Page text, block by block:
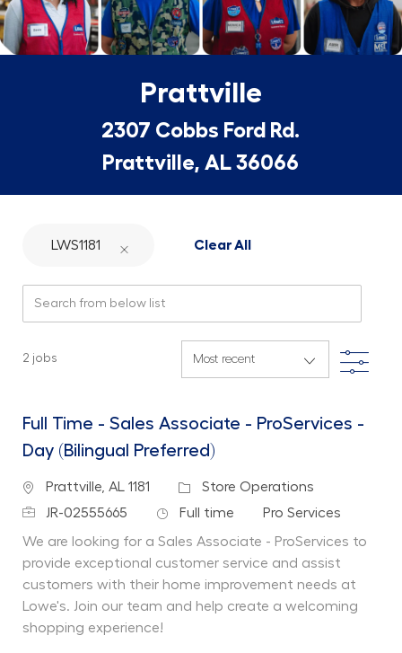
Prattville
2307 Cobbs Ford Rd.
Prattville, AL 36066
LWS1181 Clear All
2 jobs Filter
Full Time - Sales Associate - ProServices -
Day (Bilingual Preferred)
Location
Prattville, AL 1181 Category
Store Operations
Job IdJR-02555665 Job Type
Full time Department
Pro Services
We are looking for a Sales Associate - ProServices to
provide exceptional customer service and assist
customers with their home improvement needs at
Lowe's. Join our team and help create a welcoming
shopping experience!